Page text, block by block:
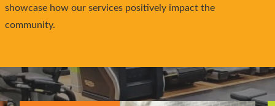
showcase how our services positively impact the
community.